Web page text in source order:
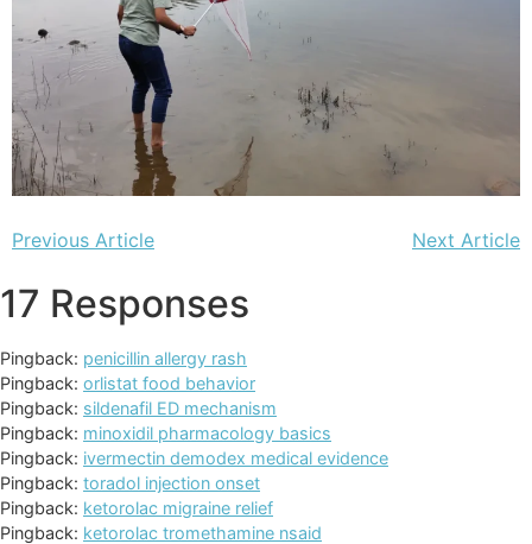
Previous Article Next Article
17 Responses
Pingback: penicillin allergy rash
Pingback: orlistat food behavior
Pingback: sildenafil ED mechanism
Pingback: minoxidil pharmacology basics
Pingback: ivermectin demodex medical evidence
Pingback: toradol injection onset
Pingback: ketorolac migraine relief
Pingback: ketorolac tromethamine nsaid